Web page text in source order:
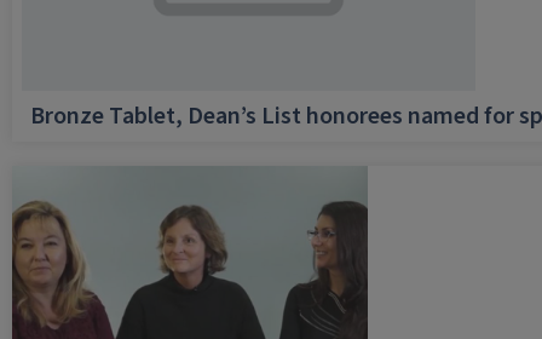
Bronze Tablet, Dean’s List honorees named for